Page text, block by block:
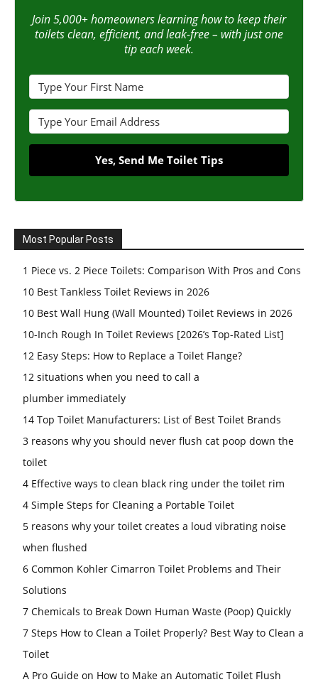
Join 5,000+ homeowners learning how to keep their
toilets clean, efficient, and leak-free – with just one
tip each week.
Yes, Send Me Toilet Tips
Most Popular Posts
1 Piece vs. 2 Piece Toilets: Comparison With Pros and Cons
10 Best Tankless Toilet Reviews in 2026
10 Best Wall Hung (Wall Mounted) Toilet Reviews in 2026
10-Inch Rough In Toilet Reviews [2026’s Top-Rated List]
12 Easy Steps: How to Replace a Toilet Flange?
12 situations when you need to call a
plumber immediately
14 Top Toilet Manufacturers: List of Best Toilet Brands
3 reasons why you should never flush cat poop down the
toilet
4 Effective ways to clean black ring under the toilet rim
4 Simple Steps for Cleaning a Portable Toilet
5 reasons why your toilet creates a loud vibrating noise
when flushed
6 Common Kohler Cimarron Toilet Problems and Their
Solutions
7 Chemicals to Break Down Human Waste (Poop) Quickly
7 Steps How to Clean a Toilet Properly? Best Way to Clean a
Toilet
A Pro Guide on How to Make an Automatic Toilet Flush